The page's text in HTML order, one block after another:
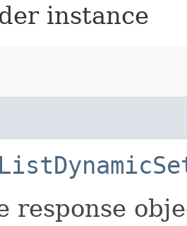
instance
response